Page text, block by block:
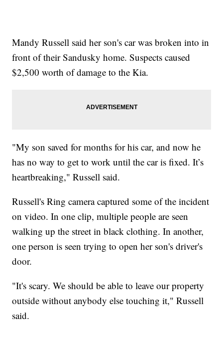
Mandy Russell said her son's car was broken into in
front of their Sandusky home. Suspects caused
$2,500 worth of damage to the Kia.
"My son saved for months for his car, and now he
has no way to get to work until the car is fixed. It’s
heartbreaking," Russell said.
Russell's Ring camera captured some of the incident
on video. In one clip, multiple people are seen
walking up the street in black clothing. In another,
one person is seen trying to open her son's driver's
door.
"It's scary. We should be able to leave our property
outside without anybody else touching it," Russell
said.